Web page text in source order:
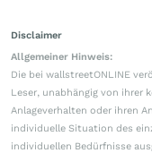
Disclaimer
Allgemeiner Hinweis:
Die bei wallstreetONLINE
Leser, unabhängig von ihrer
Anlageverhalten oder ihren
individuelle Situation des
individuellen Bedürfnisse